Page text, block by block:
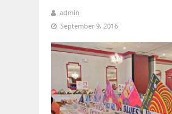
admin
September 9, 2016